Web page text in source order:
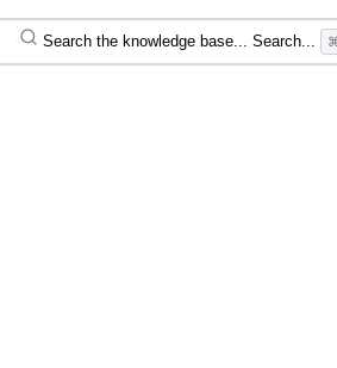
Search the knowledge base... Search...